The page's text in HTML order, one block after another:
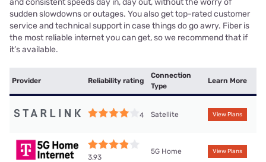
and consistent speeds day in, day out, without the worry of
sudden slowdowns or outages. You also get top-rated customer
service and technical support in case things do go awry. Fiber is
the most reliable internet you can get, so we recommend that if
it’s available.
Provider Reliability rating
Connection
Type
Learn More
4 Satellite View Plans
3.93
5G Home View Plans